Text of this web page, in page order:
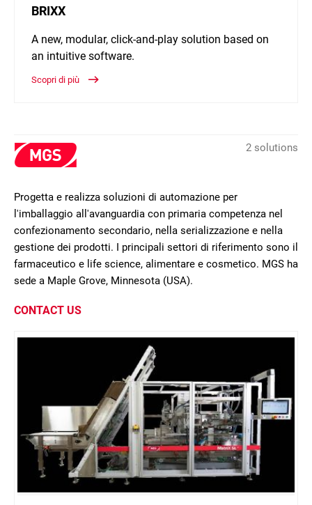
BRIXX
A new, modular, click-and-play solution based on
an intuitive software.
Scopri di più
2 solutions
Progetta e realizza soluzioni di automazione per
l'imballaggio all'avanguardia con primaria competenza nel
confezionamento secondario, nella serializzazione e nella
gestione dei prodotti. I principali settori di riferimento sono il
farmaceutico e life science, alimentare e cosmetico. MGS ha
sede a Maple Grove, Minnesota (USA).
CONTACT US